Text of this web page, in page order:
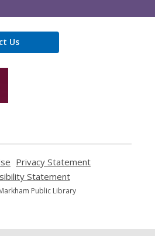
Us
opens
a
new
Privacy Statement
Statement,
opens
a
Public Library